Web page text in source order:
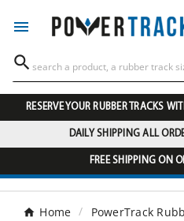


RESERVE YOUR RUBBER TRACKS
DAILY SHIPPING ALL
FREE SHIPPING ON
Home PowerTrack